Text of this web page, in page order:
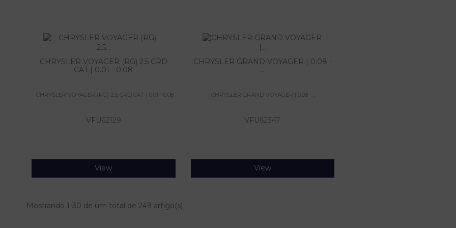
CHRYSLER VOYAGER (RG) 2.5 CRD
CAT | 0.01 - 0.08
CHRYSLER VOYAGER (RG) 2.5 CRD CAT | 0.01 - 0.08
VFU62129
View
CHRYSLER GRAND VOYAGER | 0.08 -
...
CHRYSLER GRAND VOYAGER | 0.08 - ...
VFU62347
View
Mostrando 1-30 de um total de 249 artigo(s)